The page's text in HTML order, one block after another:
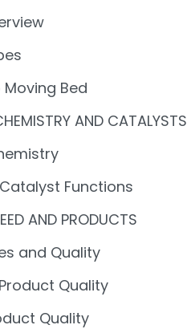
Moving Bed
AND CATALYSTS
Functions
AND PRODUCTS
and Quality
Quality
Quality